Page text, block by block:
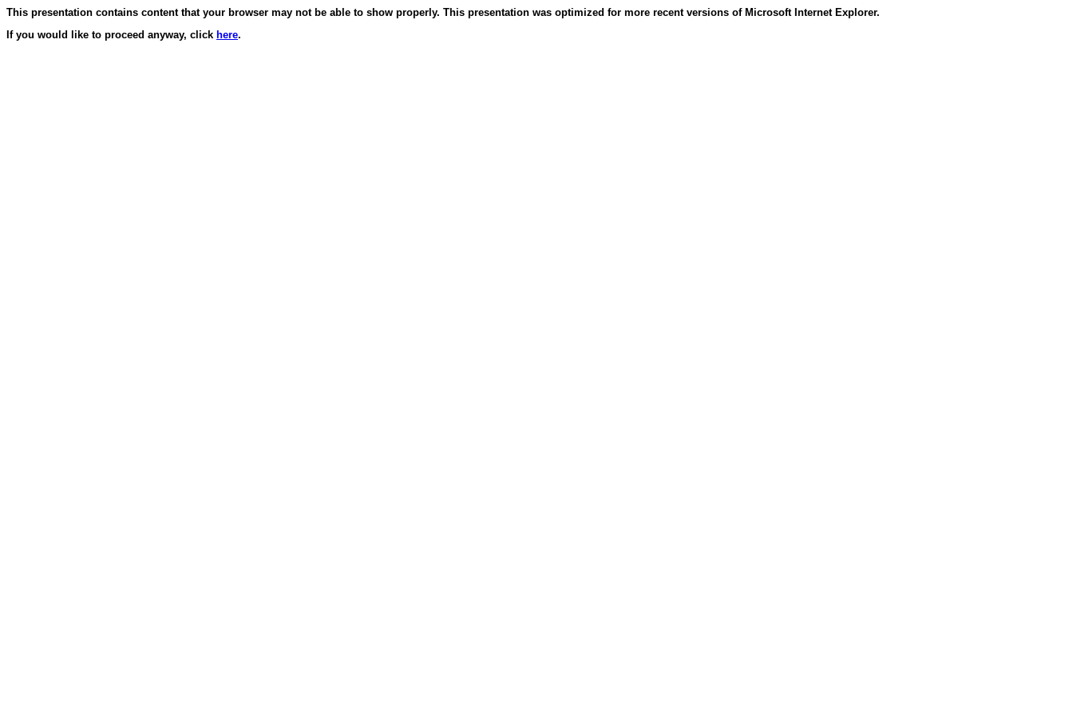
This presentation contains content that your browser may not be able to show properly. This presentation was optimized for more recent versions of Microsoft Internet Explorer.
If you would like to proceed anyway, click here.